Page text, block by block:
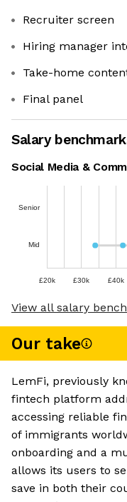
Recruiter screen
Hiring manager
Take-home
Final panel
Salary
Social Media &
Senior
Mid
£20k £30k £40k
View all salary
Our take
LemFi, previously
fintech platform
accessing reliable
of immigrants
onboarding and a
allows its users to
save in both their